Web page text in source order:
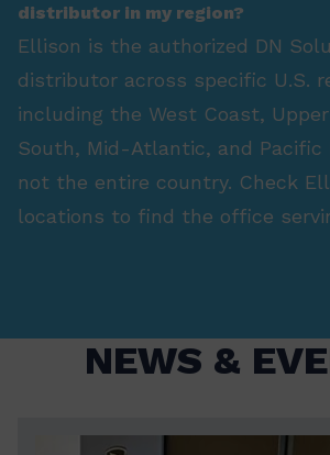
distributor in my region?
Ellison is the authorized DN
distributor across specific U.S.
including the West Coast,
South, Mid-Atlantic, and
not the entire country. Check
locations to find the office
NEWS &